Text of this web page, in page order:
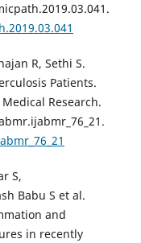
R, Sethi S.
Patients.
Research.
S,
Babu S et al.
and
in recently